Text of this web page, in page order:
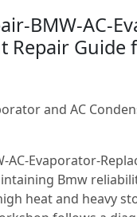
BMW-AC-
Repair Guide
and AC
AC-Evaporator-
Bmw
heat and heavy